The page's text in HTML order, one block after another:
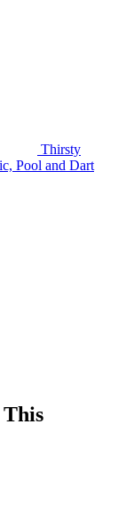
Thirsty
Pool and Dart